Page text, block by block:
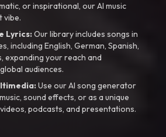
or inspirational, our AI music
vibe.
Lyrics:Our library includes songs in
including English, German, Spanish,
expanding your reach and
audiences.
Use our AI song generator
sound effects, or as a unique
podcasts, and presentations.